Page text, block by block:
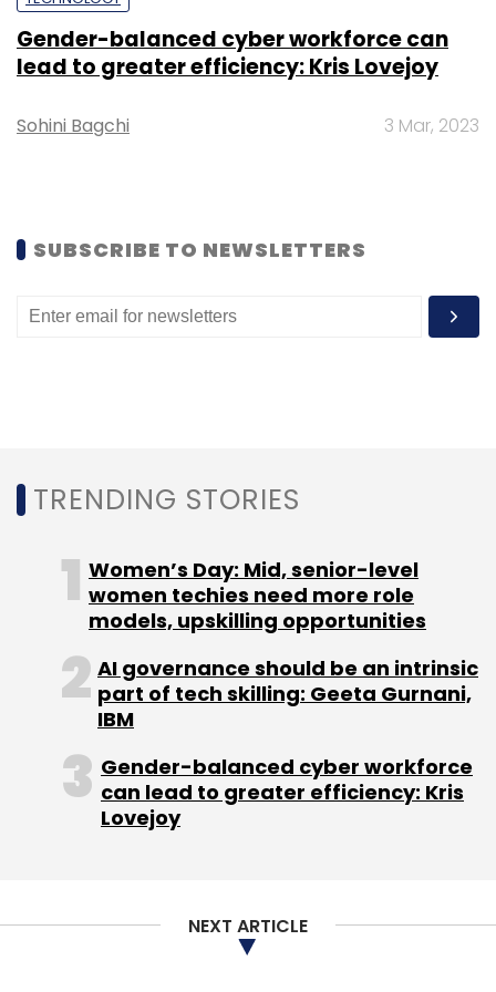
Leave Your Comment(s)
Sign up for Newsletter
Select your Newsletter frequency
Gender-balanced cyber workforce can
lead to greater efficiency: Kris Lovejoy
Sohini Bagchi 3 Mar, 2023
SUBSCRIBE TO NEWSLETTERS
TRENDING STORIES
Women’s Day: Mid, senior-level
women techies need more role
models, upskilling opportunities
AI governance should be an intrinsic
part of tech skilling: Geeta Gurnani,
IBM
Gender-balanced cyber workforce
can lead to greater efficiency: Kris
Lovejoy
NEXT ARTICLE